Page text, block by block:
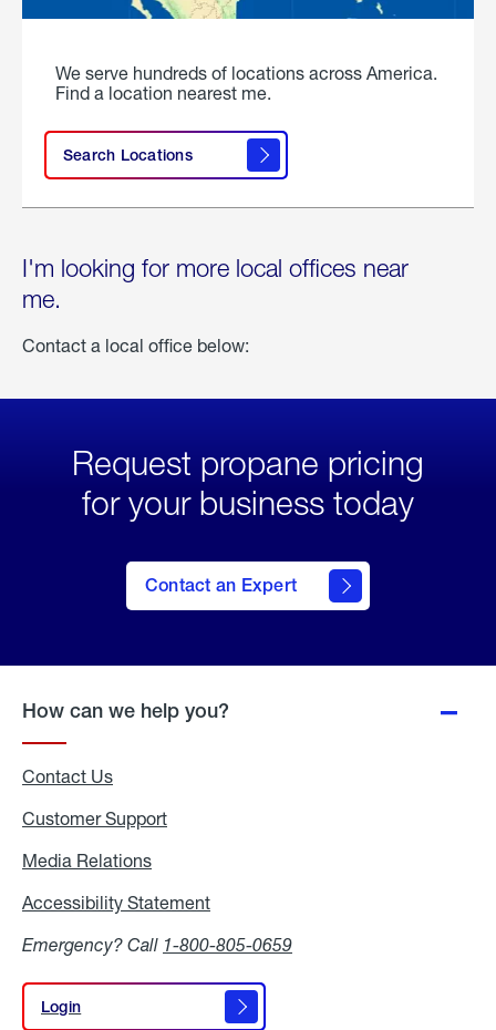
We serve hundreds of locations across America.
Find a location nearest me.
Search Locations
I'm looking for more local offices near
me.
Contact a local office below:
Request propane pricing
for your business today
Contact an Expert
How can we help you?
Contact Us
Customer Support
Media Relations
Accessibility Statement
Emergency? Call 1-800-805-0659
Login
Login